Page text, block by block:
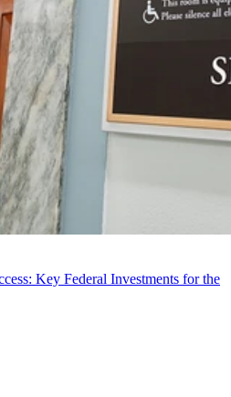
Key Federal Investments for the